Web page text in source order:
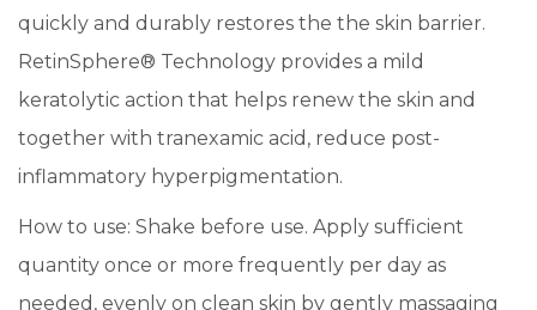
quickly and durably restores the the skin barrier.
RetinSphere® Technology provides a mild
keratolytic action that helps renew the skin and
together with tranexamic acid, reduce post-
inflammatory hyperpigmentation.
How to use: Shake before use. Apply sufficient
quantity once or more frequently per day as
needed, evenly on clean skin by gently massaging